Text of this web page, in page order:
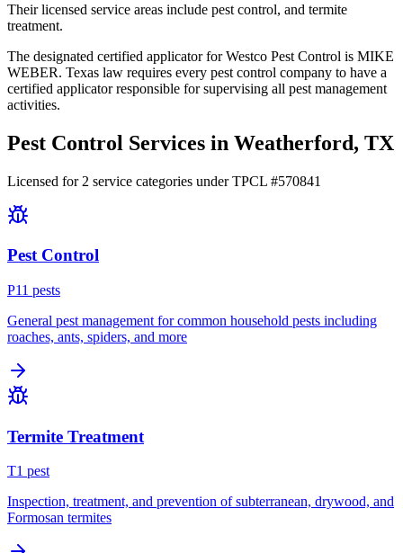
Their licensed service areas include pest control, and termite
treatment.
The designated certified applicator for Westco Pest Control is MIKE
WEBER. Texas law requires every pest control company to have a
certified applicator responsible for supervising all pest management
activities.
Pest Control Services in Weatherford, TX
Licensed for 2 service categories under TPCL #570841
Pest Control
P11 pests
General pest management for common household pests including
roaches, ants, spiders, and more
Termite Treatment
T1 pest
Inspection, treatment, and prevention of subterranean, drywood, and
Formosan termites